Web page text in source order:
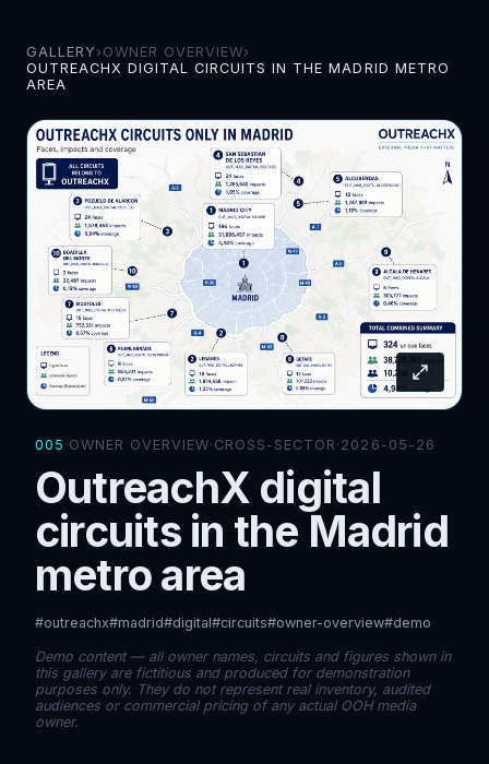
GALLERY › OWNER OVERVIEW›
OUTREACHX DIGITAL CIRCUITS IN THE MADRID METRO
AREA
005 · OWNER OVERVIEW· CROSS-SECTOR · 2026-05-26
OutreachX digital
circuits in the Madrid
metro area
#outreachx#madrid#digital#circuits#owner-overview#demo
Demo content — all owner names, circuits and figures shown in
this gallery are fictitious and produced for demonstration
purposes only. They do not represent real inventory, audited
audiences or commercial pricing of any actual OOH media
owner.